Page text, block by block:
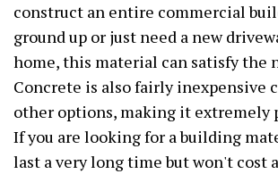
construct an entire commercial
ground up or just need a new
home, this material can satisfy the
Concrete is also fairly inexpensive
other options, making it extremely
If you are looking for a building
last a very long time but won't cost